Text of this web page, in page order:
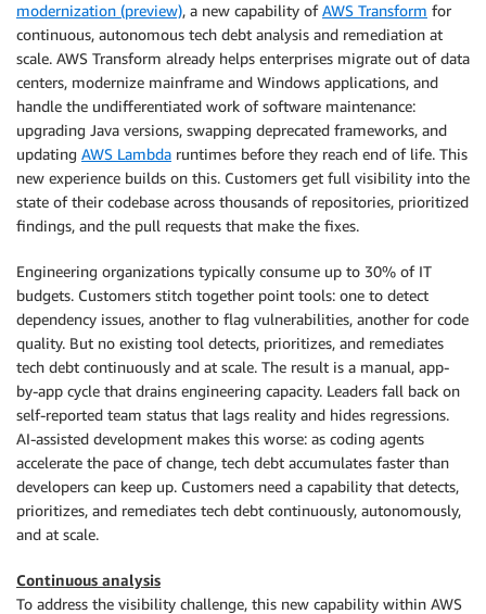
modernization (preview), a new capability ofAWS Transform for
continuous, autonomous tech debt analysis and remediation at
scale. AWS Transform already helps enterprises migrate out of data
centers, modernize mainframe and Windows applications, and
handle the undifferentiated work of software maintenance:
upgrading Java versions, swapping deprecated frameworks, and
updating AWS Lambda runtimes before they reach end of life. This
new experience builds on this. Customers get full visibility into the
state of their codebase across thousands of repositories, prioritized
findings, and the pull requests that make the fixes.
Engineering organizations typically consume up to 30% of IT
budgets. Customers stitch together point tools: one to detect
dependency issues, another to flag vulnerabilities, another for code
quality. But no existing tool detects, prioritizes, and remediates
tech debt continuously and at scale. The result is a manual, app-
by-app cycle that drains engineering capacity. Leaders fall back on
self-reported team status that lags reality and hides regressions.
AI-assisted development makes this worse: as coding agents
accelerate the pace of change, tech debt accumulates faster than
developers can keep up. Customers need a capability that detects,
prioritizes, and remediates tech debt continuously, autonomously,
and at scale.
Continuous analysis
To address the visibility challenge, this new capability within AWS